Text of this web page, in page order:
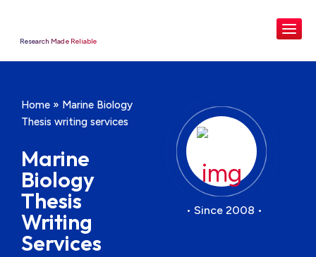
Research Made Reliable
Home » Marine Biology
Thesis writing services
Marine
Biology
Thesis
Writing
Services
• Since 2008 •